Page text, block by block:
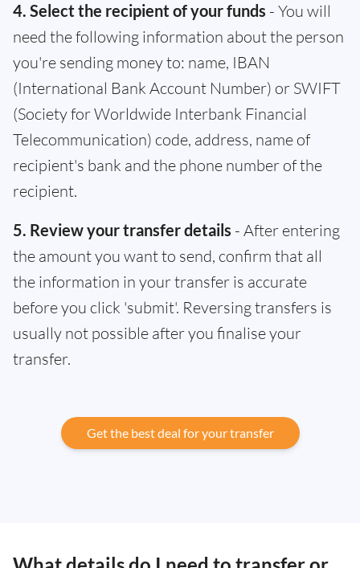
4. Select the recipient of your funds - You will
need the following information about the person
you're sending money to: name, IBAN
(International Bank Account Number) or SWIFT
(Society for Worldwide Interbank Financial
Telecommunication) code, address, name of
recipient's bank and the phone number of the
recipient.
5. Review your transfer details - After entering
the amount you want to send, confirm that all
the information in your transfer is accurate
before you click 'submit'. Reversing transfers is
usually not possible after you finalise your
transfer.
Get the best deal for your transfer